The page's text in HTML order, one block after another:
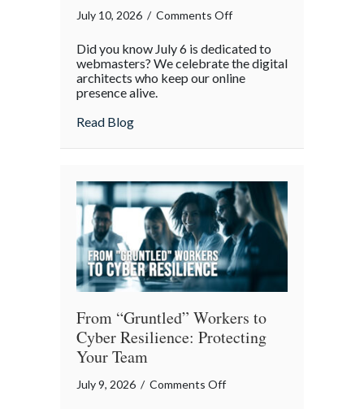
July 10, 2026 / Comments Offon
Your
Webmaster
the
of
Our
Digital
World
Did you know July 6 is dedicated to
webmasters? We celebrate the digital
architects who keep our online
presence alive.
Read Blogabout Take Your Webmaster to Lunch:
From “Gruntled” Workers to
Cyber Resilience: Protecting
Your Team
July 9, 2026 / Comments Offon